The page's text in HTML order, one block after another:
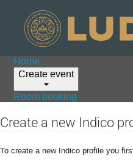
Home
Create event
Room booking
Create a new Indico
To create a new Indico profile you